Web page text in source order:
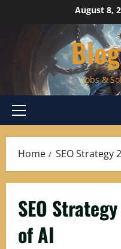
August 8,
Jobs &
Primary
Home SEO Strategy
SEO
of AI